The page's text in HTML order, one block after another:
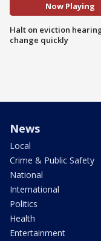
Now Playing
Halt on eviction
change quickly
News
Local
Crime & Public Safety
National
International
Politics
Health
Entertainment